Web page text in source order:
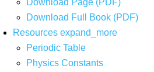
Download Full Book (PDF)
Resources expand_more
Periodic Table
Physics Constants